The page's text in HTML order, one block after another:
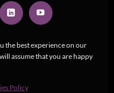
the best experience on our
assume that you are happy
Policy